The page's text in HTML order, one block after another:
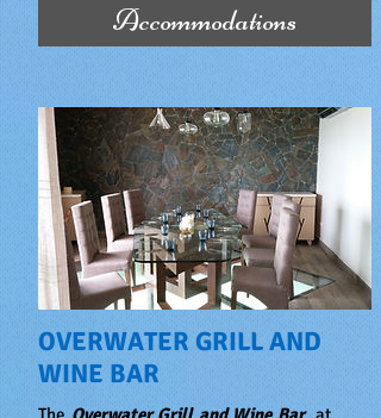
Accommodations
OVERWATER GRILL AND
WINE BAR